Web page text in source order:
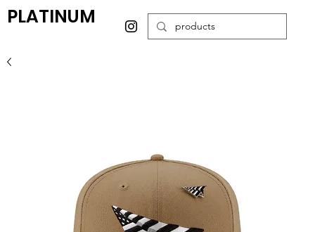
PLATINUM